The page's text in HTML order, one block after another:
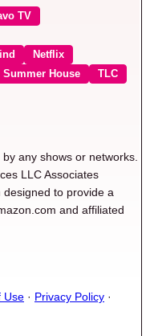
TV
Netflix
Summer House
TLC
any shows or networks.
LLC Associates
to provide a
and affiliated
Use · Privacy Policy ·